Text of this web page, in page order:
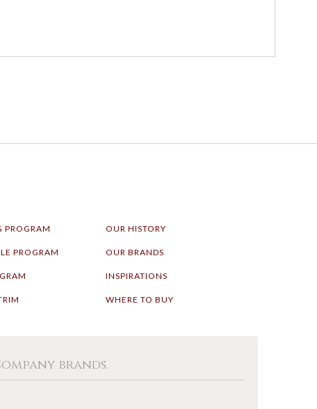
PROGRAM
PROGRAM
OUR HISTORY
OUR BRANDS
INSPIRATIONS
WHERE TO BUY
brands.